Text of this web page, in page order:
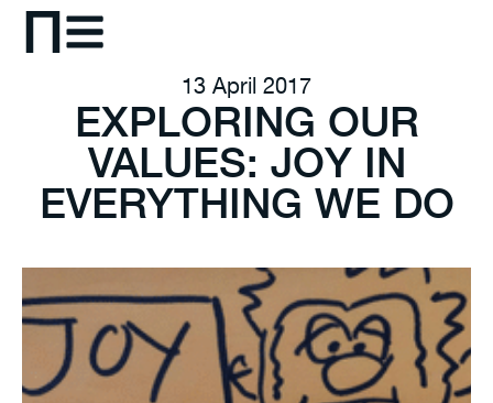
13 April 2017
EXPLORING OUR
VALUES: JOY IN
EVERYTHING WE DO